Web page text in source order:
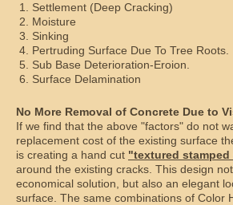
Settlement (Deep Cracking)
Moisture
Sinking
Pertruding Surface Due To Tree Roots.
Sub Base Deterioration-Eroion.
Surface Delamination
No More Removal of Concrete Due to
If we find that the above "factors" do not
replacement cost of the existing surface
is creating a hand cut "textured
around the existing cracks. This design
economical solution, but also an elegant
surface. The same combinations of Color